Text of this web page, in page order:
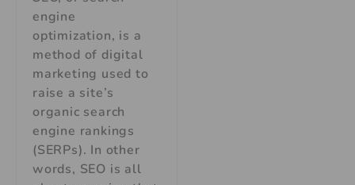
engine
optimization, is a
method of digital
marketing used to
raise a site’s
organic search
engine rankings
(SERPs). In other
words, SEO is all